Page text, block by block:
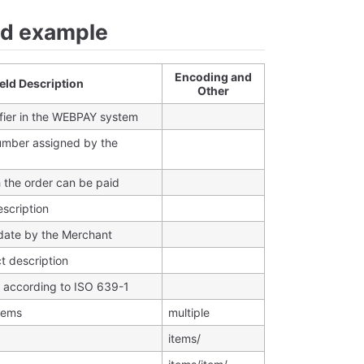
example
Description
Encoding and
Other
in the WEBPAY system
assigned by the
the order can be paid
by the Merchant
description
to ISO 639-1
multiple
items/